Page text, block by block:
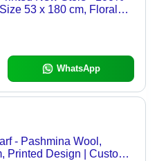
53 x 180 cm, Floral
WhatsApp
- Pashmina Wool,
Printed Design | Custom